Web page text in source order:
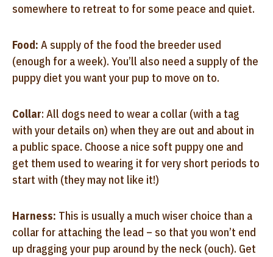
somewhere to retreat to for some peace and quiet.
Food: A supply of the food the breeder used
(enough for a week). You’ll also need a supply of the
puppy diet you want your pup to move on to.
Collar: All dogs need to wear a collar (with a tag
with your details on) when they are out and about in
a public space. Choose a nice soft puppy one and
get them used to wearing it for very short periods to
start with (they may not like it!)
Harness: This is usually a much wiser choice than a
collar for attaching the lead – so that you won’t end
up dragging your pup around by the neck (ouch). Get